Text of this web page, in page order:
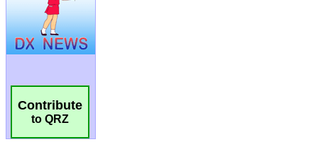
Contribute
to QRZ